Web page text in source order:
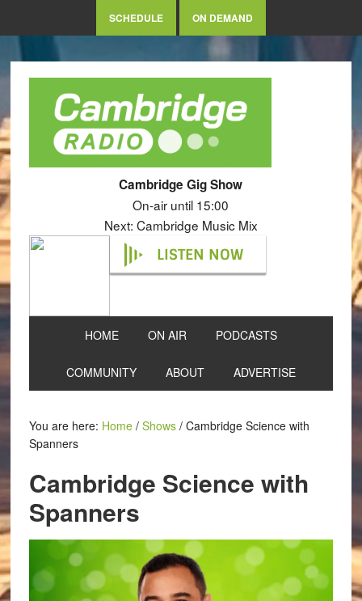
SCHEDULE ON DEMAND
Cambridge Gig Show
On-air until 15:00
Next: Cambridge Music Mix
LISTEN NOW
HOME ON AIR PODCASTS
COMMUNITY ABOUT ADVERTISE
You are here: Home / Shows /Cambridge Science with
Spanners
Cambridge Science with
Spanners